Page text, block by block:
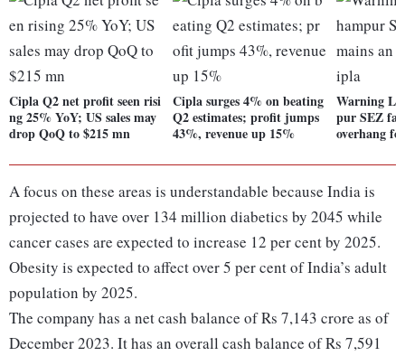
Cipla Q2 net profit seen risi
ng 25% YoY; US sales may
drop QoQ to $215 mn
Cipla surges 4% on beating
Q2 estimates; profit jumps
43%, revenue up 15%
Warning
pur SEZ
overhang
A focus on these areas is understandable because India is
projected to have over 134 million diabetics by 2045 while
cancer cases are expected to increase 12 per cent by 2025.
Obesity is expected to affect over 5 per cent of India’s adult
population by 2025.
The company has a net cash balance of Rs 7,143 crore as of
December 2023. It has an overall cash balance of Rs 7,591